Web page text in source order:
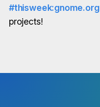
#thisweek:gnome.org
projects!